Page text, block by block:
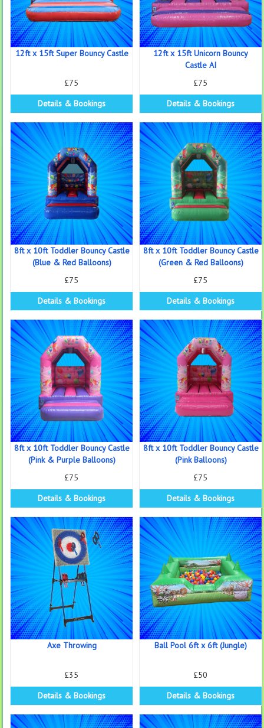
12ft x 15ft Super Bouncy Castle
£75
Details & Bookings
12ft x 15ft Unicorn Bouncy
Castle AI
£75
Details & Bookings
8ft x 10ft Toddler Bouncy Castle
(Blue & Red Balloons)
£75
Details & Bookings
8ft x 10ft Toddler Bouncy Castle
(Green & Red Balloons)
£75
Details & Bookings
8ft x 10ft Toddler Bouncy Castle
(Pink & Purple Balloons)
£75
Details & Bookings
8ft x 10ft Toddler Bouncy Castle
(Pink Balloons)
£75
Details & Bookings
Axe Throwing
£35
Details & Bookings
Ball Pool 6ft x 6ft (Jungle)
£50
Details & Bookings